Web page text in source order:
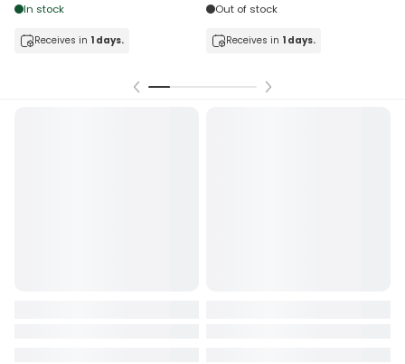
In stock
Receives in 1 days.
Out of stock
Receives in 1 days.